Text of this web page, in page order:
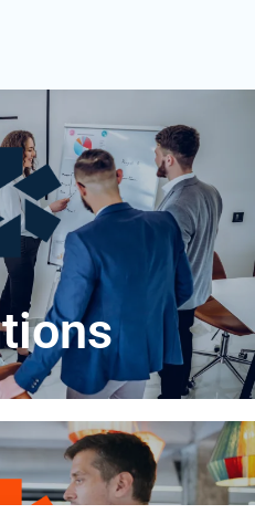
to uncover tailored
and success.
MORE